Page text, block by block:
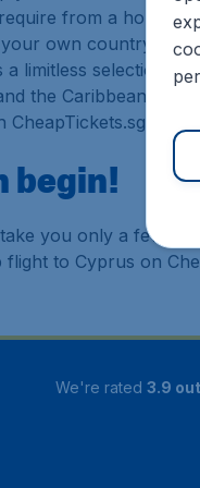
from a holiday
own country or
a limitless selection
the Caribbean. As
today!
begin!
you only a few
to Cyprus on
We're rated 3.9